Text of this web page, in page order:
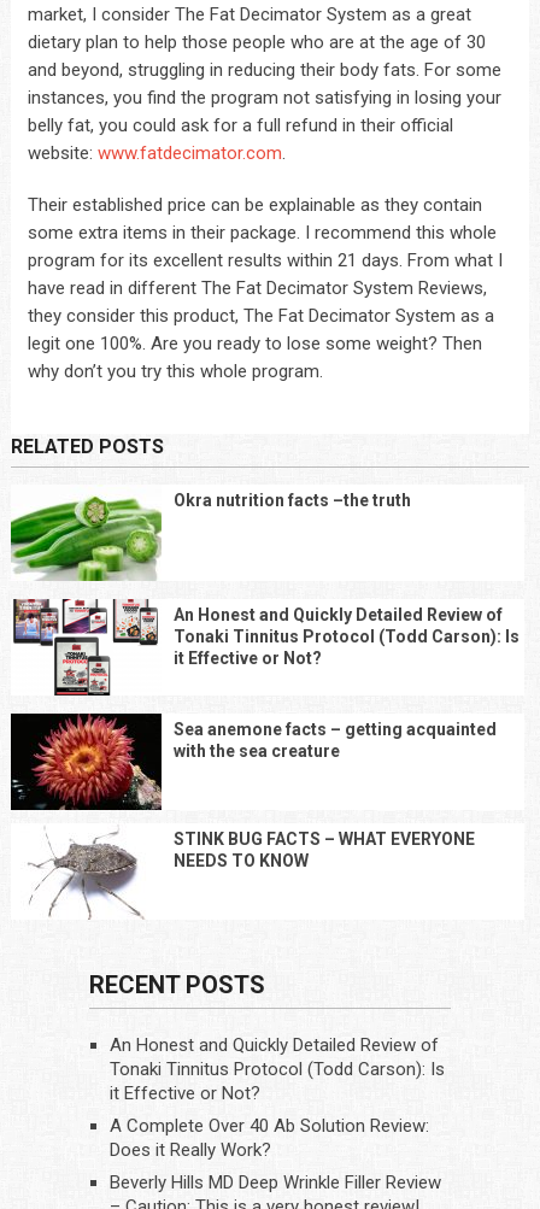
market, I consider The Fat Decimator System as a great
dietary plan to help those people who are at the age of 30
and beyond, struggling in reducing their body fats. For some
instances, you find the program not satisfying in losing your
belly fat, you could ask for a full refund in their official
website: www.fatdecimator.com.
Their established price can be explainable as they contain
some extra items in their package. I recommend this whole
program for its excellent results within 21 days. From what I
have read in different The Fat Decimator System Reviews,
they consider this product, The Fat Decimator System as a
legit one 100%. Are you ready to lose some weight? Then
why don’t you try this whole program.
RELATED POSTS
Okra nutrition facts –the truth
An Honest and Quickly Detailed Review of
Tonaki Tinnitus Protocol (Todd Carson): Is
it Effective or Not?
Sea anemone facts – getting acquainted
with the sea creature
STINK BUG FACTS – WHAT EVERYONE
NEEDS TO KNOW
RECENT POSTS
An Honest and Quickly Detailed Review of
Tonaki Tinnitus Protocol (Todd Carson): Is
it Effective or Not?
A Complete Over 40 Ab Solution Review:
Does it Really Work?
Beverly Hills MD Deep Wrinkle Filler Review